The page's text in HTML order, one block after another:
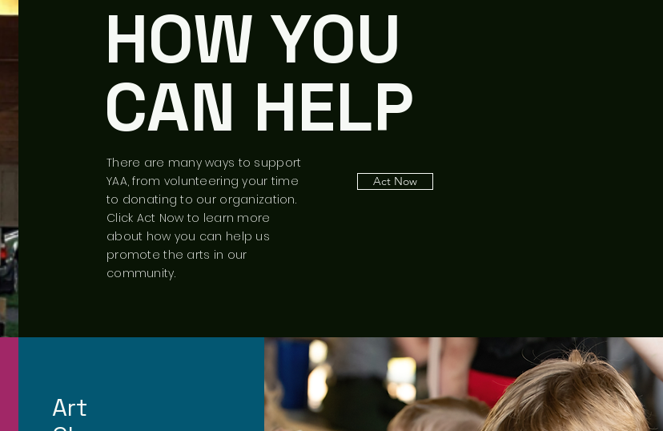
HOW YOU
CAN HELP
There are many ways to support
YAA, from volunteering your time
to donating to our organization.
Click Act Now to learn more
about how you can help us
promote the arts in our
community.
Act Now
Art